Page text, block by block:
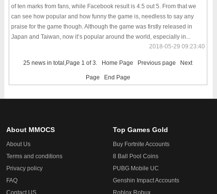
of ten marks from fans, while Facebook result is 4.5 out 5. From that we
can see how popular and how funny the game is, needless to say any
praise for the game though. Although the game was firstly released in
Japan and Taiwan, now it’s popular around the world, especially in...
2018-05-29 09:23:40
25 news in total,Page 1 of 3. Home Page Previous page Next
Page End Page
About MMOCS
About Us
Terms and conditions
Privacy policy
FAQ
Contact US
Top Games Gold
Buy Fortnite Accounts
8 Ball Pool Coins
PUBG Mobile UC
Genshin Impact Accounts
Roblox Robux